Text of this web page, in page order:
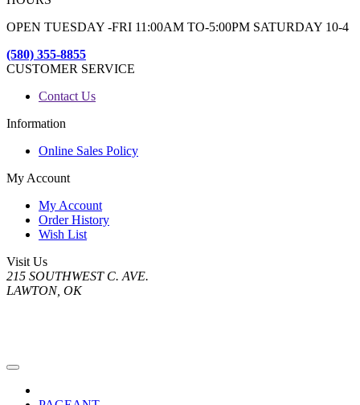
OPEN TUESDAY -FRI 11:00AM TO-5:00PM SATURDAY 10-4
(580) 355-8855
CUSTOMER SERVICE
Contact Us
Information
Online Sales Policy
My Account
My Account
Order History
Wish List
Visit Us
215 SOUTHWEST C. AVE.
LAWTON, OK